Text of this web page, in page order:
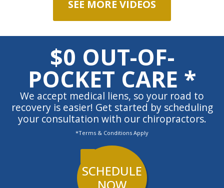
SEE MORE VIDEOS
$0 OUT-OF-
POCKET CARE *
We accept medical liens, so your road to
recovery is easier! Get started by scheduling
your consultation with our chiropractors.
*Terms & Conditions Apply
SCHEDULE